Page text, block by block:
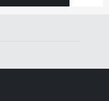
machinists,
and clinicians with
experience. Their
dentistry,